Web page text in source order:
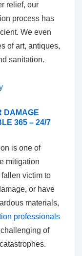
relief, our
process has
We even
of art, antiques,
sanitation.
DAMAGE
365 – 24/7
is one of
mitigation
victim to
or have
materials,
professionals
of